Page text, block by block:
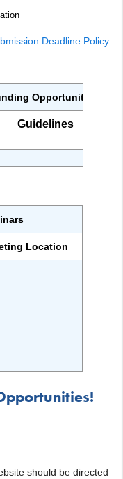
Deadline Policy
Opportunities
Guidelines
Location
should be directed